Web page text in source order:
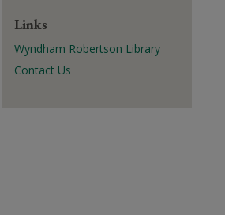
Links
Wyndham Robertson Library
Contact Us